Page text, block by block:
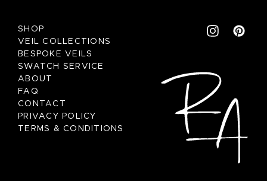
SHOP
VEIL COLLECTIONS
BESPOKE VEILS
SWATCH SERVICE
ABOUT
FAQ
CONTACT
PRIVACY POLICY
TERMS & CONDITIONS